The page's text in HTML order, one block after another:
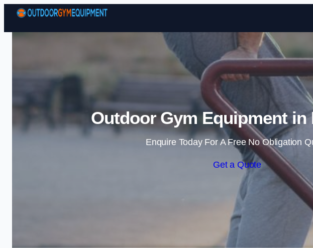
Outdoor Gym Equipment in
Enquire Today For A Free No Obligation
Get a Quote